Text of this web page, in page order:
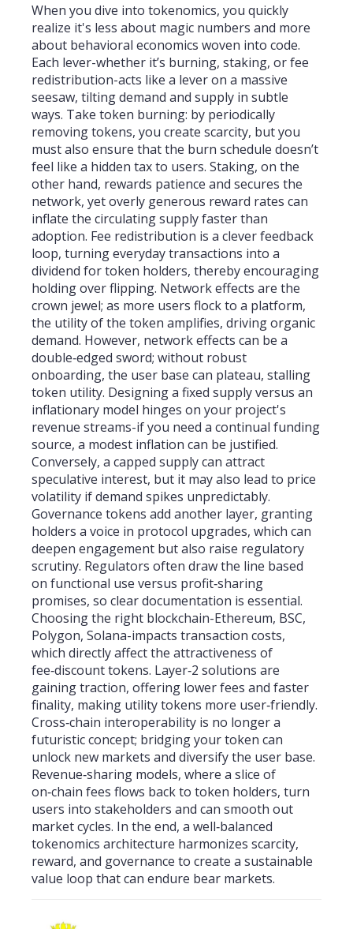
When you dive into tokenomics, you quickly
realize it's less about magic numbers and more
about behavioral economics woven into code.
Each lever-whether it’s burning, staking, or fee
redistribution-acts like a lever on a massive
seesaw, tilting demand and supply in subtle
ways. Take token burning: by periodically
removing tokens, you create scarcity, but you
must also ensure that the burn schedule doesn’t
feel like a hidden tax to users. Staking, on the
other hand, rewards patience and secures the
network, yet overly generous reward rates can
inflate the circulating supply faster than
adoption. Fee redistribution is a clever feedback
loop, turning everyday transactions into a
dividend for token holders, thereby encouraging
holding over flipping. Network effects are the
crown jewel; as more users flock to a platform,
the utility of the token amplifies, driving organic
demand. However, network effects can be a
double‑edged sword; without robust
onboarding, the user base can plateau, stalling
token utility. Designing a fixed supply versus an
inflationary model hinges on your project's
revenue streams-if you need a continual funding
source, a modest inflation can be justified.
Conversely, a capped supply can attract
speculative interest, but it may also lead to price
volatility if demand spikes unpredictably.
Governance tokens add another layer, granting
holders a voice in protocol upgrades, which can
deepen engagement but also raise regulatory
scrutiny. Regulators often draw the line based
on functional use versus profit‑sharing
promises, so clear documentation is essential.
Choosing the right blockchain-Ethereum, BSC,
Polygon, Solana-impacts transaction costs,
which directly affect the attractiveness of
fee‑discount tokens. Layer‑2 solutions are
gaining traction, offering lower fees and faster
finality, making utility tokens more user‑friendly.
Cross‑chain interoperability is no longer a
futuristic concept; bridging your token can
unlock new markets and diversify the user base.
Revenue‑sharing models, where a slice of
on‑chain fees flows back to token holders, turn
users into stakeholders and can smooth out
market cycles. In the end, a well‑balanced
tokenomics architecture harmonizes scarcity,
reward, and governance to create a sustainable
value loop that can endure bear markets.